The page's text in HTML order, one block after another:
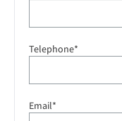
Telephone*
Email*